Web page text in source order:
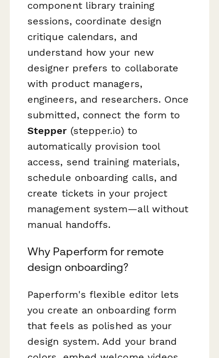
component library training
sessions, coordinate design
critique calendars, and
understand how your new
designer prefers to collaborate
with product managers,
engineers, and researchers. Once
submitted, connect the form to
Stepper(stepper.io) to
automatically provision tool
access, send training materials,
schedule onboarding calls, and
create tickets in your project
management system—all without
manual handoffs.
Why Paperform for remote
design onboarding?
Paperform's flexible editor lets
you create an onboarding form
that feels as polished as your
design system. Add your brand